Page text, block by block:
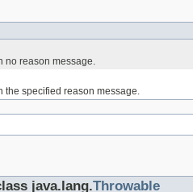
no reason message.
the specified reason message.
java.lang.Throwable